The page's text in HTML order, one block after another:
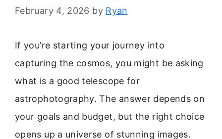
February 4, 2026 by Ryan
If you’re starting your journey into
capturing the cosmos, you might be asking
what is a good telescope for
astrophotography. The answer depends on
your goals and budget, but the right choice
opens up a universe of stunning images.